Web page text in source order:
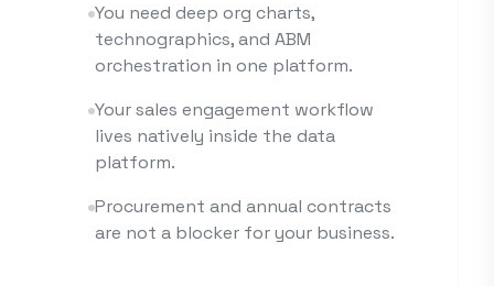
You need deep org charts,
technographics, and ABM
orchestration in one platform.
Your sales engagement workflow
lives natively inside the data
platform.
Procurement and annual contracts
are not a blocker for your business.